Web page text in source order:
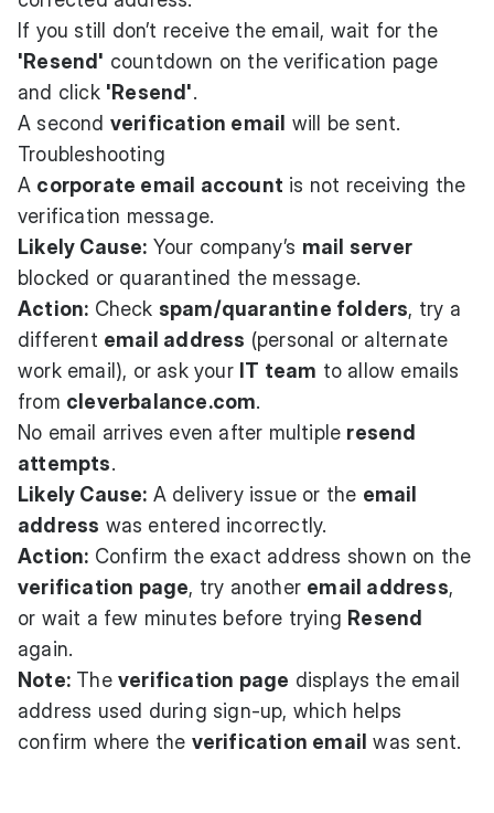
If you still don’t receive the email, wait for the
'Resend' countdown on the verification page
and click 'Resend'.
A second verification email will be sent.
Troubleshooting
A corporate email account is not receiving the
verification message.
Likely Cause: Your company’s mail server
blocked or quarantined the message.
Action: Check spam/quarantine folders, try a
different email address (personal or alternate
work email), or ask your IT team to allow emails
from cleverbalance.com.
No email arrives even after multiple resend
attempts.
Likely Cause: A delivery issue or the email
address was entered incorrectly.
Action: Confirm the exact address shown on the
verification page, try another email address,
or wait a few minutes before trying Resend
again.
Note: The verification page displays the email
address used during sign-up, which helps
confirm where the verification email was sent.